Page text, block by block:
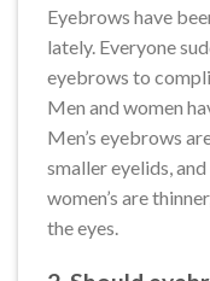
Eyebrows have
lately. Everyone
eyebrows to
Men and women
Men’s eyebrows
smaller eyelids,
women’s are
the eyes.